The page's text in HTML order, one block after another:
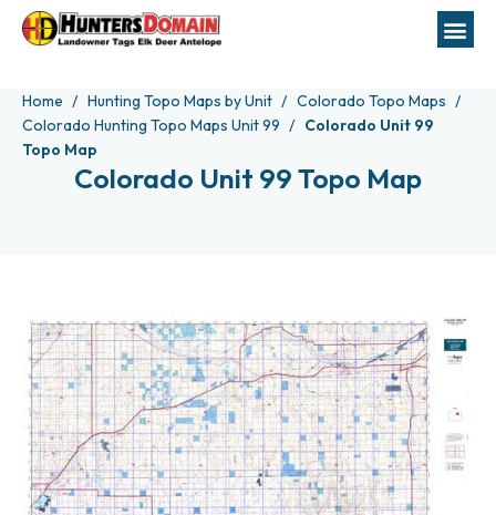
Home Hunting Topo Maps by Unit
Colorado Topo Maps
Colorado Hunting Topo Maps Unit 99
Colorado Unit 99
Topo Map
Colorado Unit 99 Topo Map